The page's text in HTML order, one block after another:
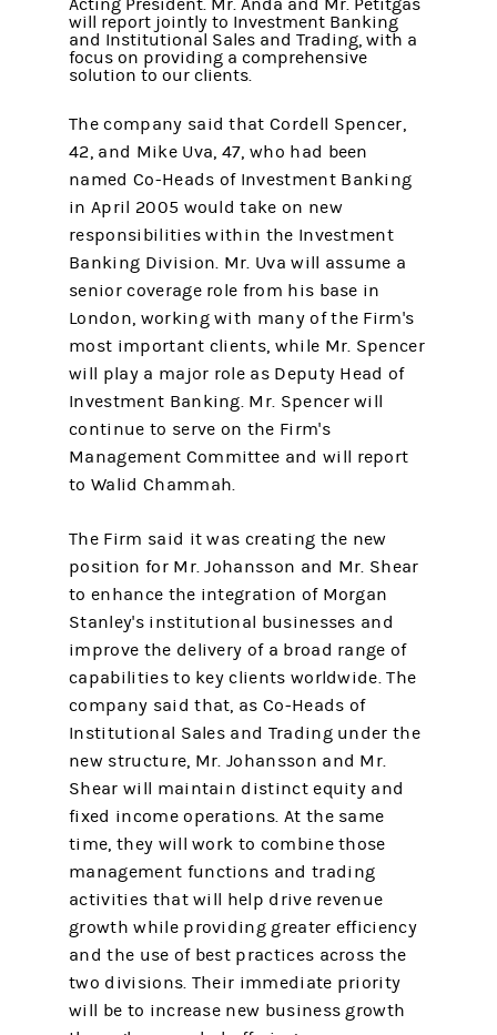
Acting President. Mr. Anda and Mr. Petitgas
will report jointly to Investment Banking
and Institutional Sales and Trading, with a
focus on providing a comprehensive
solution to our clients.
The company said that Cordell Spencer,
42, and Mike Uva, 47, who had been
named Co-Heads of Investment Banking
in April 2005 would take on new
responsibilities within the Investment
Banking Division. Mr. Uva will assume a
senior coverage role from his base in
London, working with many of the Firm's
most important clients, while Mr. Spencer
will play a major role as Deputy Head of
Investment Banking. Mr. Spencer will
continue to serve on the Firm's
Management Committee and will report
to Walid Chammah.
The Firm said it was creating the new
position for Mr. Johansson and Mr. Shear
to enhance the integration of Morgan
Stanley's institutional businesses and
improve the delivery of a broad range of
capabilities to key clients worldwide. The
company said that, as Co-Heads of
Institutional Sales and Trading under the
new structure, Mr. Johansson and Mr.
Shear will maintain distinct equity and
fixed income operations. At the same
time, they will work to combine those
management functions and trading
activities that will help drive revenue
growth while providing greater efficiency
and the use of best practices across the
two divisions. Their immediate priority
will be to increase new business growth